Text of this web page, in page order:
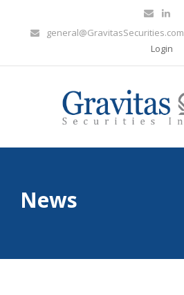
general@GravitasSecurities.com
Login
News